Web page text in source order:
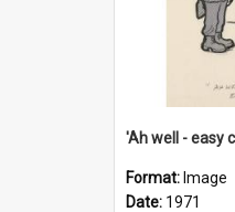
'Ah well - easy
Format: Image
Date: 1971